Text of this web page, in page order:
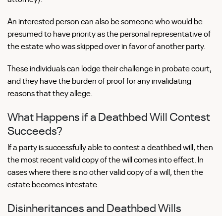
An interested person can also be someone who would be
presumed to have priority as the personal representative of
the estate who was skipped over in favor of another party.
These individuals can lodge their challenge in probate court,
and they have the burden of proof for any invalidating
reasons that they allege.
What Happens if a Deathbed Will Contest
Succeeds?
If a party is successfully able to contest a deathbed will, then
the most recent valid copy of the will comes into effect. In
cases where there is no other valid copy of a will, then the
estate becomes intestate.
Disinheritances and Deathbed Wills